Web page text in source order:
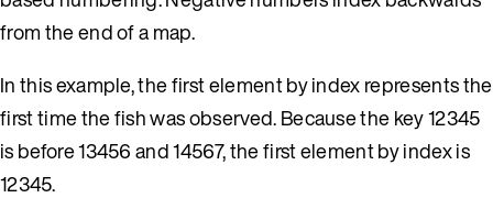
from the end of a map.
In this example, the first element by index represents the
first time the fish was observed. Because the key 12345
is before 13456 and 14567, the first element by index is
12345.